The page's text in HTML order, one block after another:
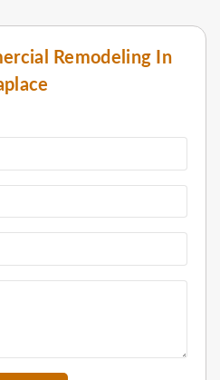
Remodeling In